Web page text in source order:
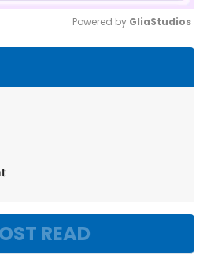
Powered by GliaStudios
READ